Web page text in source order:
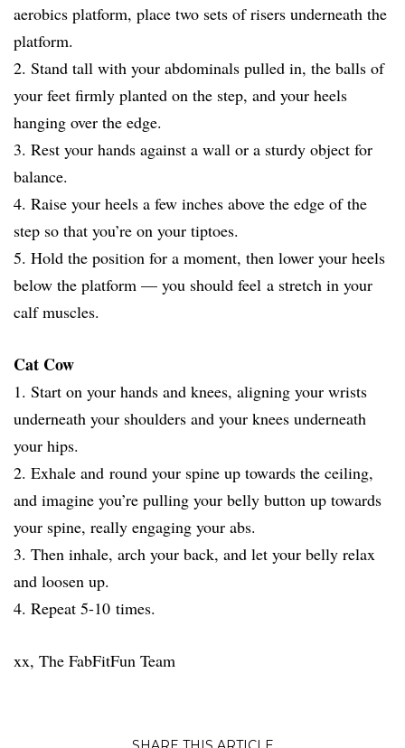
aerobics platform, place two sets of risers underneath the
platform.
2. Stand tall with your abdominals pulled in, the balls of
your feet firmly planted on the step, and your heels
hanging over the edge.
3. Rest your hands against a wall or a sturdy object for
balance.
4. Raise your heels a few inches above the edge of the
step so that you’re on your tiptoes.
5. Hold the position for a moment, then lower your heels
below the platform — you should feel a stretch in your
calf muscles.
Cat Cow
1. Start on your hands and knees, aligning your wrists
underneath your shoulders and your knees underneath
your hips.
2. Exhale and round your spine up towards the ceiling,
and imagine you’re pulling your belly button up towards
your spine, really engaging your abs.
3. Then inhale, arch your back, and let your belly relax
and loosen up.
4. Repeat 5-10 times.
xx, The FabFitFun Team